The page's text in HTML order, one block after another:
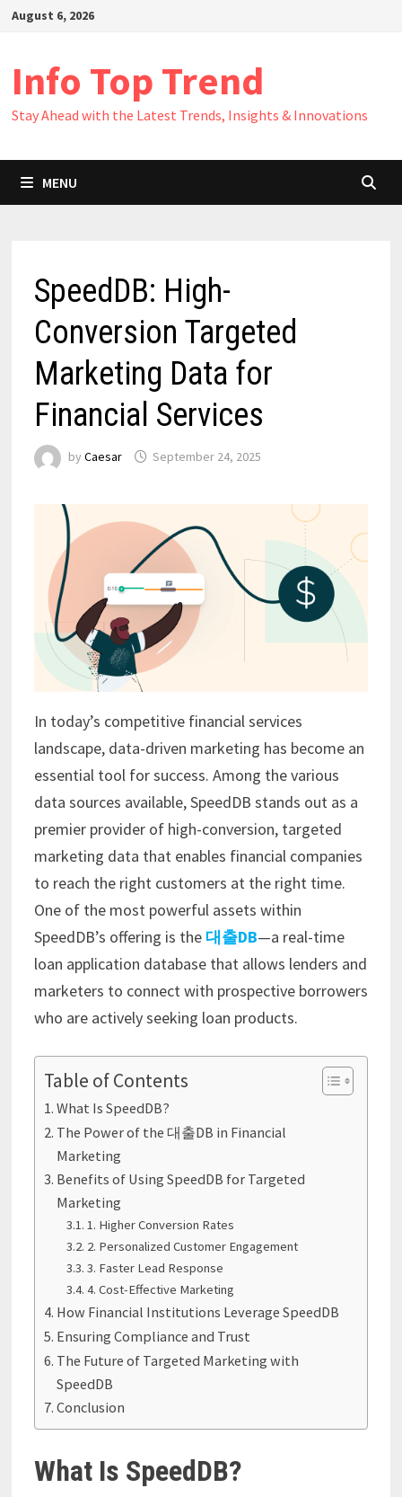
SkipAugust 6, 2026
Info Top Trend
Stay Ahead with the Latest Trends, Insights & Innovations
MENU
SpeedDB: High-
Conversion Targeted
Marketing Data for
Financial Services
by Caesar September 24, 2025
In today’s competitive financial services
landscape, data-driven marketing has become an
essential tool for success. Among the various
data sources available, SpeedDB stands out as a
premier provider of high-conversion, targeted
marketing data that enables financial companies
to reach the right customers at the right time.
One of the most powerful assets within
SpeedDB’s offering is the 대출DB—a real-time
loan application database that allows lenders and
marketers to connect with prospective borrowers
who are actively seeking loan products.
Table of Contents
What Is SpeedDB?
The Power of the 대출DB in Financial
Marketing
Benefits of Using SpeedDB for Targeted
Marketing
1. Higher Conversion Rates
2. Personalized Customer Engagement
3. Faster Lead Response
4. Cost-Effective Marketing
How Financial Institutions Leverage SpeedDB
Ensuring Compliance and Trust
The Future of Targeted Marketing with
SpeedDB
Conclusion
What Is SpeedDB?